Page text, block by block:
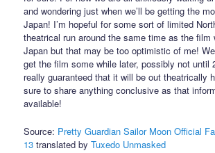
and wondering just when we’ll be getting the
Japan! I’m hopeful for some sort of limited
theatrical run around the same time as the film
Japan but that may be too optimistic of me!
get the film some while later, possibly not until
really guaranteed that it will be out theatrically
sure to share anything conclusive as that
available!
Source: Pretty Guardian Sailor Moon Official
13 translated byTuxedo Unmasked